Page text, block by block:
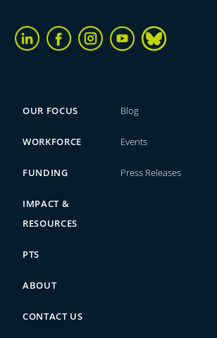
OUR FOCUS
WORKFORCE
FUNDING
IMPACT &
RESOURCES
PTS
ABOUT
CONTACT US
Blog
Events
Press Releases